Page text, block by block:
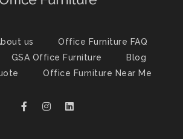
us
Office Furniture FAQ
GSA Office Furniture
Blog
Office Furniture Near Me